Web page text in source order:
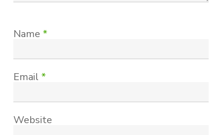
Name *
Email *
Website